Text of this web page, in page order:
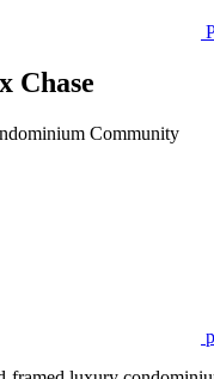
Chase
Community